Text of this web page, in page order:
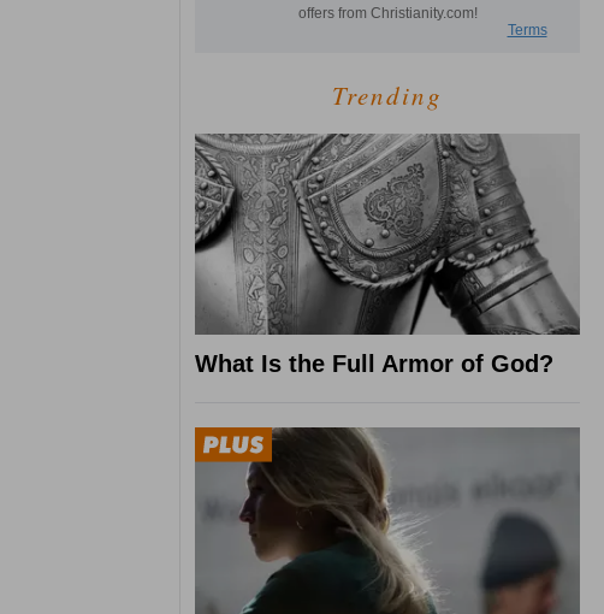
Trending
What Is the Full Armor of God?